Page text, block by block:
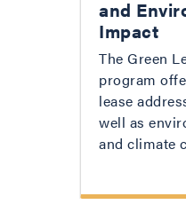
and
Impact
The Green
program
lease
well as
and climate